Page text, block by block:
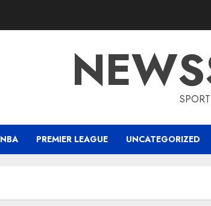
NBA PREMIER LEAGUE UNCATEGORIZED